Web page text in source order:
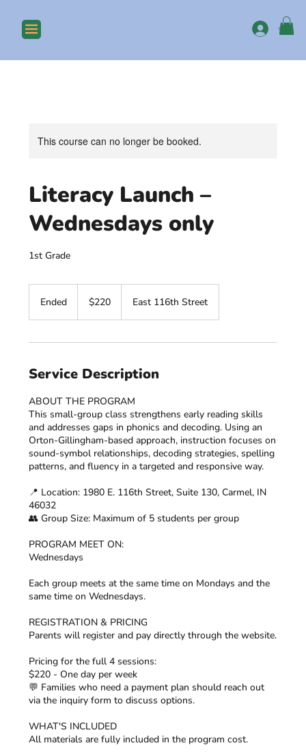
Log In
This course can no longer be booked.
Literacy Launch –
Wednesdays only
1st Grade
Ended
e
dollars$220 East 116th Street
Service Description
ABOUT THE PROGRAM
This small-group class strengthens early reading skills
and addresses gaps in phonics and decoding. Using an
Orton-Gillingham-based approach, instruction focuses on
sound-symbol relationships, decoding strategies, spelling
patterns, and fluency in a targeted and responsive way.
📍 Location: 1980 E. 116th Street, Suite 130, Carmel, IN
46032
👥 Group Size: Maximum of 5 students per group
PROGRAM MEET ON:
Wednesdays
Each group meets at the same time on Mondays and the
same time on Wednesdays.
REGISTRATION & PRICING
Parents will register and pay directly through the website.
Pricing for the full 4 sessions:
$220 - One day per week
💬 Families who need a payment plan should reach out
via the inquiry form to discuss options.
WHAT'S INCLUDED
All materials are fully included in the program cost.